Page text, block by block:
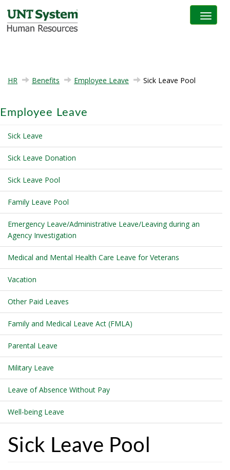
Toggle
HR Benefits Employee Leave Sick Leave Pool
Employee Leave
Sick Leave
Sick Leave Donation
Sick Leave Pool
Family Leave Pool
Emergency Leave/Administrative Leave/Leaving during an
Agency Investigation
Medical and Mental Health Care Leave for Veterans
Vacation
Other Paid Leaves
Family and Medical Leave Act (FMLA)
Parental Leave
Military Leave
Leave of Absence Without Pay
Well-being Leave
Sick Leave Pool